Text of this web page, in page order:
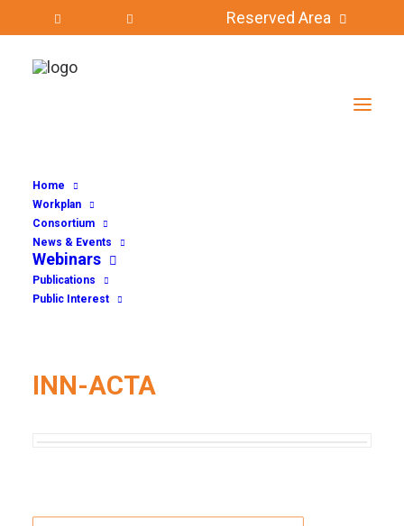
Reserved Area
Home
Workplan
Consortium
News & Events
Webinars
Publications
Public Interest
INN-ACTA